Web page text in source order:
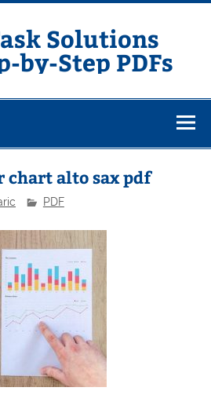
Solutions
by-Step PDFs
alto sax pdf
PDF